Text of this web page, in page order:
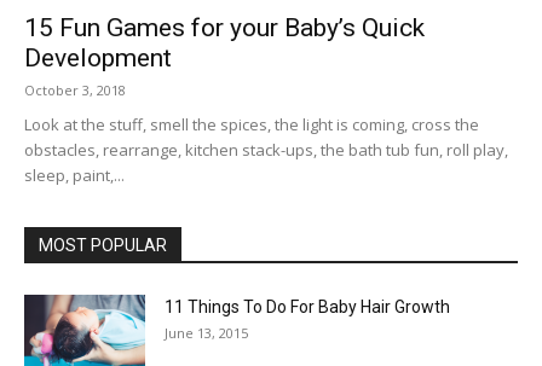
15 Fun Games for your Baby’s Quick
Development
October 3, 2018
Look at the stuff, smell the spices, the light is coming, cross the
obstacles, rearrange, kitchen stack-ups, the bath tub fun, roll play,
sleep, paint,...
MOST POPULAR
11 Things To Do For Baby Hair Growth
June 13, 2015